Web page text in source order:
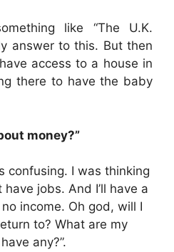
like “The U.K.
answer to this. But then
access to a house in
there to have the baby
money?”
confusing. I was thinking
have jobs. And I’ll have a
income. Oh god, will I
to? What are my
any?”.